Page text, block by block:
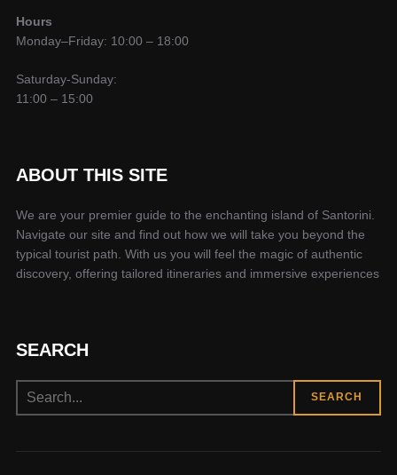
Hours
Monday–Friday: 10:00 – 18:00
Saturday-Sunday:
11:00 – 15:00
ABOUT THIS SITE
We are your premier guide to the enchanting island of Santorini.
Navigate our site and find out how we will take you beyond the
typical tourist path. With us you will feel the magic of authentic
discovery, offering tailored itineraries and immersive experiences
SEARCH
Search
SEARCH